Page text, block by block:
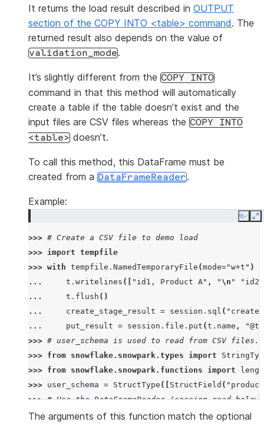
It returns the load result described in OUTPUT
section of the COPY INTO <table> command. The
returned result also depends on the value of
validation_mode.
It’s slightly different from the COPY INTO
command in that this method will automatically
create a table if the table doesn’t exist and the
input files are CSV files whereas the COPY
INTO
<table> doesn’t.
To call this method, this DataFrame must be
created from a DataFrameReader.
Example:
Copy
>>> # Create a CSV file to demo load
>>> import tempfile
>>> with tempfile . NamedTemporaryFile (mode="w+t" )
...
t . writelines ([ "id1, Product A" , " \n "
...
t . flush ()
...
create_stage_result = session . sql ( "create
...
put_result = session . file . put (t . name ,
>>> # user_schema is used to read from CSV
>>> from snowflake.snowpark.types import
>>> from snowflake.snowpark.functions import
>>> user_schema = StructType ([ StructField (
>>> # Use the DataFrameReader (session.read
>>> df = session. read .schema( user_schema).csv(
The arguments of this function match the optional